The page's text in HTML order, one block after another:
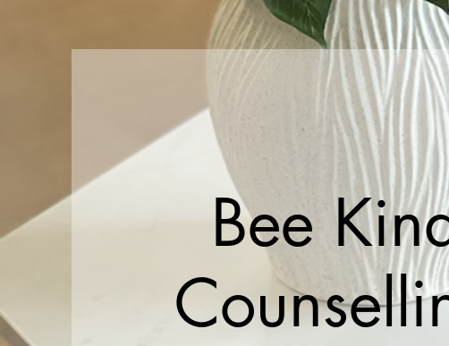
Bee